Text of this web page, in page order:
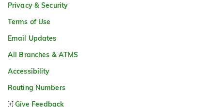
Privacy & Security
Terms of Use
Email Updates
All Branches & ATMS
Accessibility
Routing Numbers
Give Feedback